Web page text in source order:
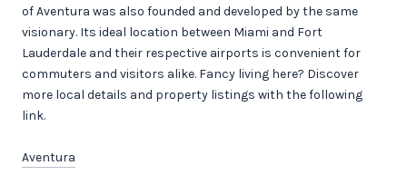
of Aventura was also founded and developed by the same
visionary. Its ideal location between Miami and Fort
Lauderdale and their respective airports is convenient for
commuters and visitors alike. Fancy living here? Discover
more local details and property listings with the following
link.
Aventura